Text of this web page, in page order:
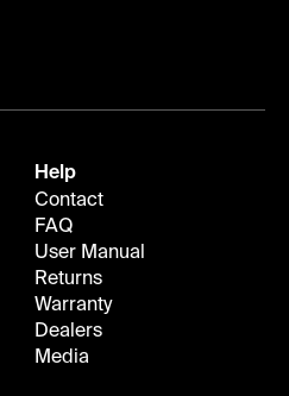
Help
Contact
FAQ
User Manual
Returns
Warranty
Dealers
Media